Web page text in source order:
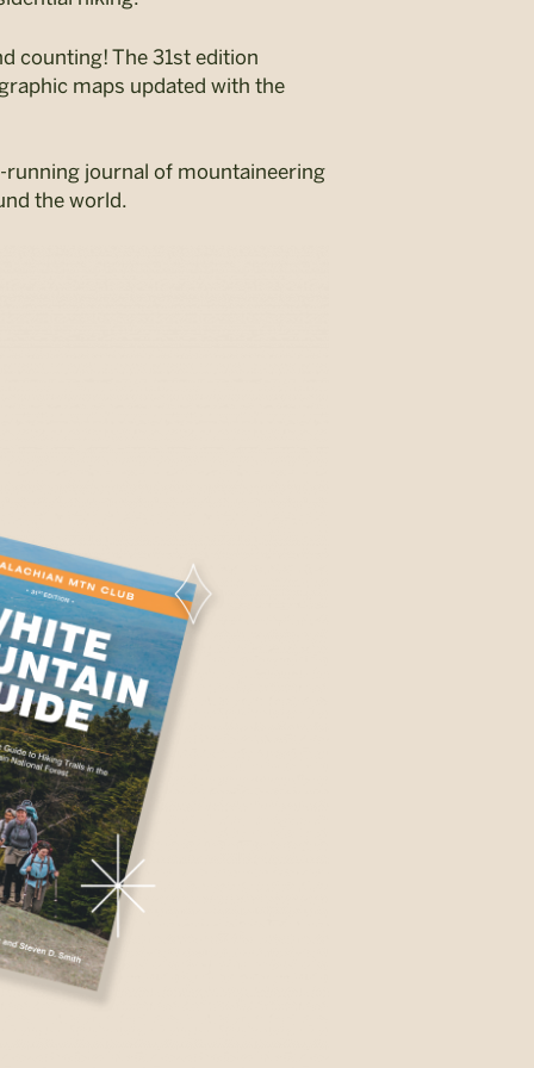
counting! The 31st edition
maps updated with the
running journal of mountaineering
the world.